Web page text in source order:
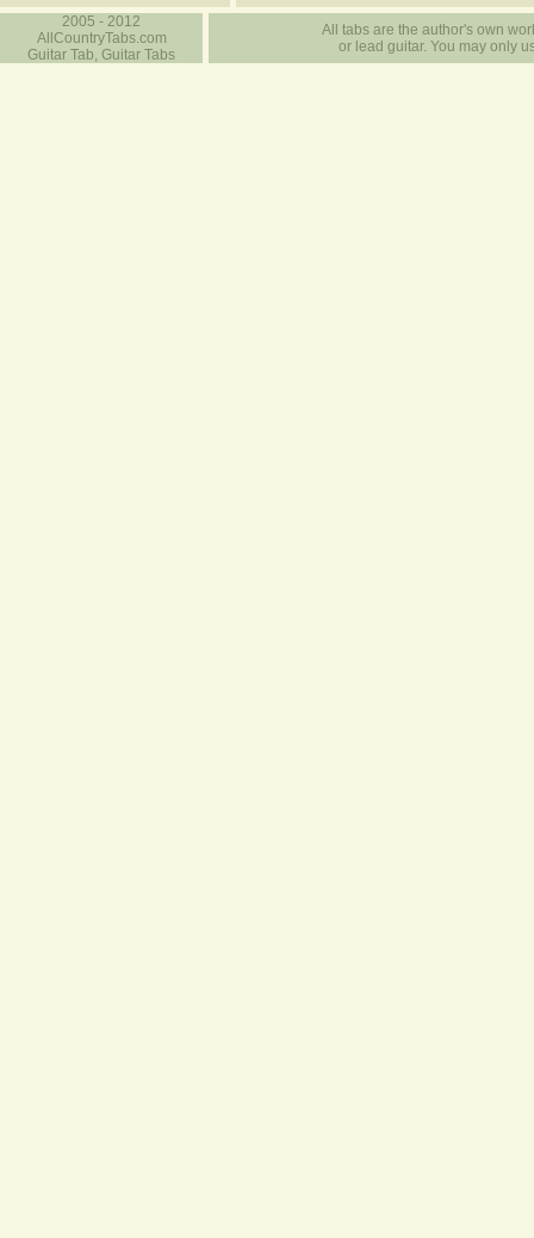
2005 - 2012
AllCountryTabs.com
Guitar Tab, Guitar Tabs
All tabs are the author's own
or lead guitar. You may only